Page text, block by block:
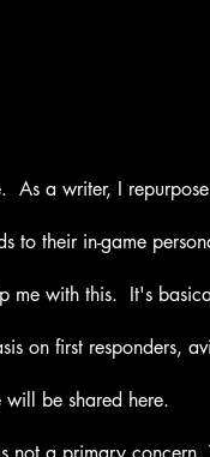
As a writer, I
to their in-game
me with this. It's
on first responders,
will be shared here.